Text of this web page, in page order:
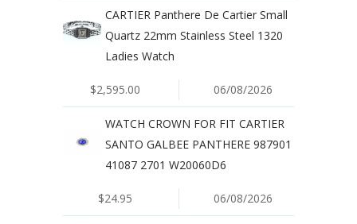
CARTIER Panthere De Cartier Small
Quartz 22mm Stainless Steel 1320
Ladies Watch
$2,595.00 06/08/2026
WATCH CROWN FOR FIT CARTIER
SANTO GALBEE PANTHERE 987901
41087 2701 W20060D6
$24.95 06/08/2026